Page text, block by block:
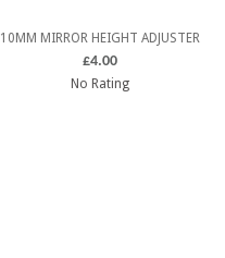
10MM MIRROR HEIGHT ADJUSTER
£4.00
No Rating